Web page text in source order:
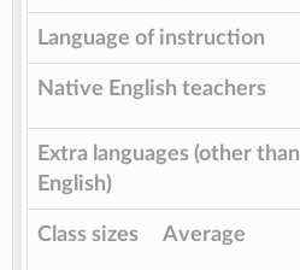
Language of instruction
Native English teachers
Extra languages (other than
English)
Class sizes Average